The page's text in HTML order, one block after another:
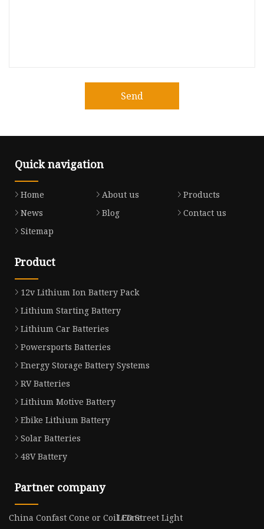
Send
Quick navigation
Home About us
Products
News
Blog
Contact us
Sitemap
Product
12v Lithium Ion Battery Pack
Lithium Starting Battery
Lithium Car Batteries
Powersports Batteries
Energy Storage Battery Systems
RV Batteries
Lithium Motive Battery
Ebike Lithium Battery
Solar Batteries
48V Battery
Partner company
China Confast Cone or Coil ConeLED Street Light